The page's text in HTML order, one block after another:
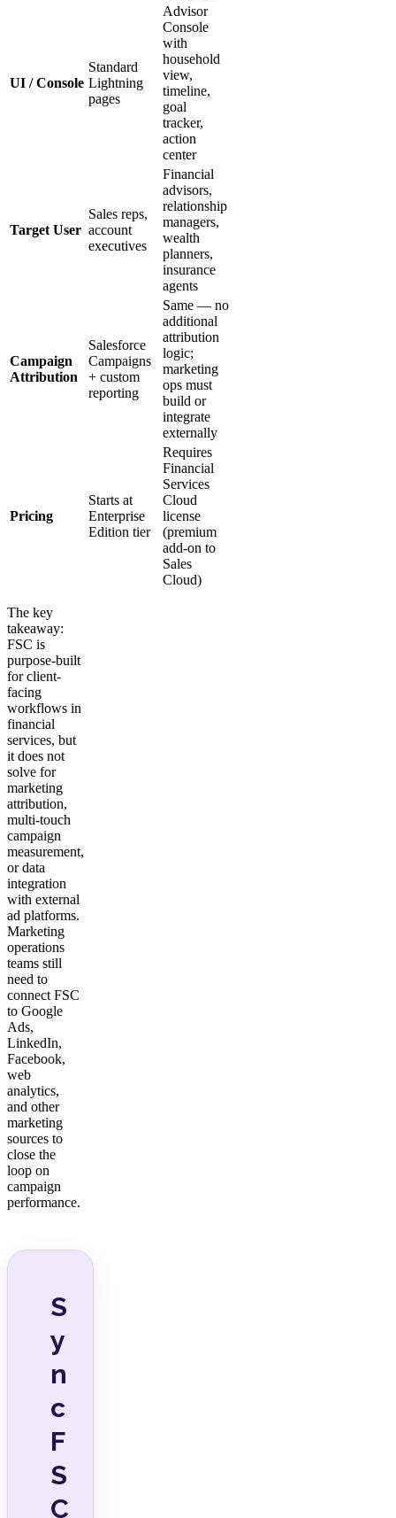
UI / Console
Standard
Lightning
pages
Advisor
Console
with
household
view,
timeline,
goal
tracker,
action
center
Target User
Sales reps,
account
executives
Financial
advisors,
relationship
managers,
wealth
planners,
insurance
agents
Campaign
Attribution
Salesforce
Campaigns
+ custom
reporting
Same — no
additional
attribution
logic;
marketing
ops must
build or
integrate
externally
Pricing
Starts at
Enterprise
Edition tier
Requires
Financial
Services
Cloud
license
(premium
add-on to
Sales
Cloud)
The key
takeaway:
FSC is
purpose-built
for client-
facing
workflows in
financial
services, but
it does not
solve for
marketing
attribution,
multi-touch
campaign
measurement,
or data
integration
with external
ad platforms.
Marketing
operations
teams still
need to
connect FSC
to Google
Ads,
LinkedIn,
Facebook,
web
analytics,
and other
marketing
sources to
close the
loop on
campaign
performance.
S
y
n
c
F
S
C